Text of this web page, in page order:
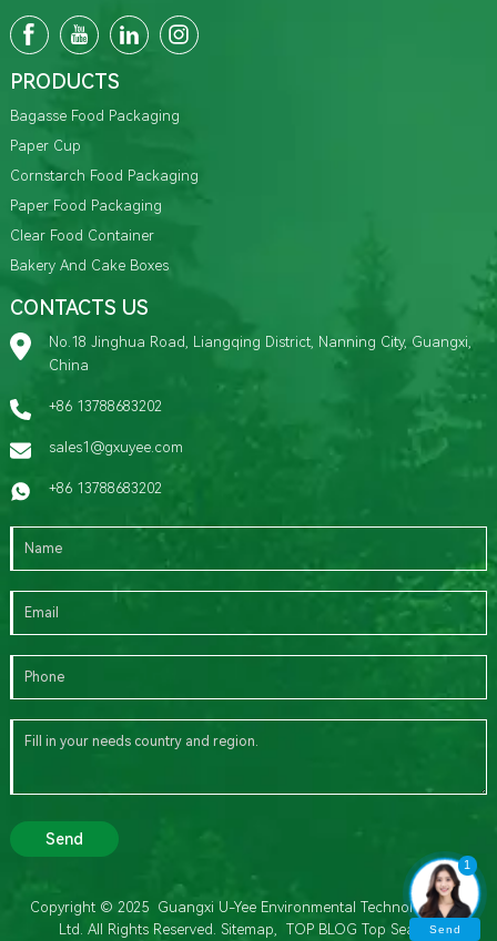
PRODUCTS
Bagasse Food Packaging
Paper Cup
Cornstarch Food Packaging
Paper Food Packaging
Clear Food Container
Bakery And Cake Boxes
CONTACTS US
No.18 Jinghua Road, Liangqing District, Nanning City, Guangxi,
China
+86 13788683202
sales1@gxuyee.com
+86 13788683202
Send
Copyright © 2025 Guangxi U-Yee Environmental Technology Co.,
Ltd. All Rights Reserved. Sitemap, TOP BLOGTop Search
1
Send